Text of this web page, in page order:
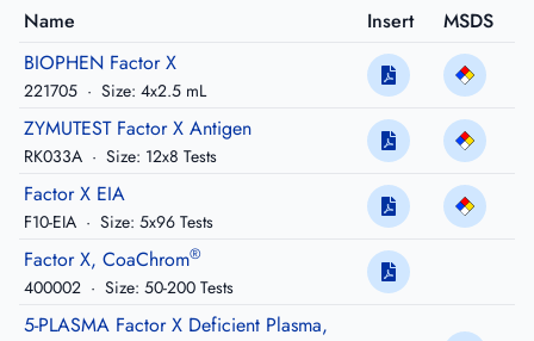
Name Insert
MSDS
BIOPHEN Factor X
221705 · Size: 4x2.5 mL
ZYMUTEST Factor X Antigen
RK033A · Size: 12x8 Tests
Factor X EIA
F10-EIA · Size: 5x96 Tests
Factor X, CoaChrom®
400002 · Size: 50-200 Tests
5-PLASMA Factor X Deficient Plasma,